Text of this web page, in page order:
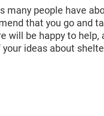
many people have
that you go and
will be happy to help,
ideas about